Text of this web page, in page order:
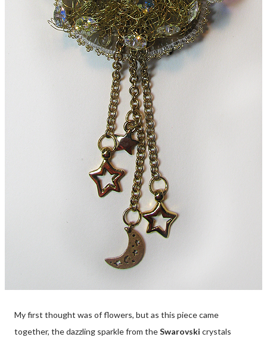
My first thought was of flowers, but as this piece came
together, the dazzling sparkle from theSwarovski crystals